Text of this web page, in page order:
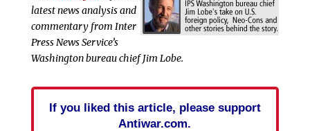
latest news analysis and
commentary from Inter
Press News Service’s
Washington bureau chief Jim Lobe.
If you liked this article, please support
Antiwar.com.